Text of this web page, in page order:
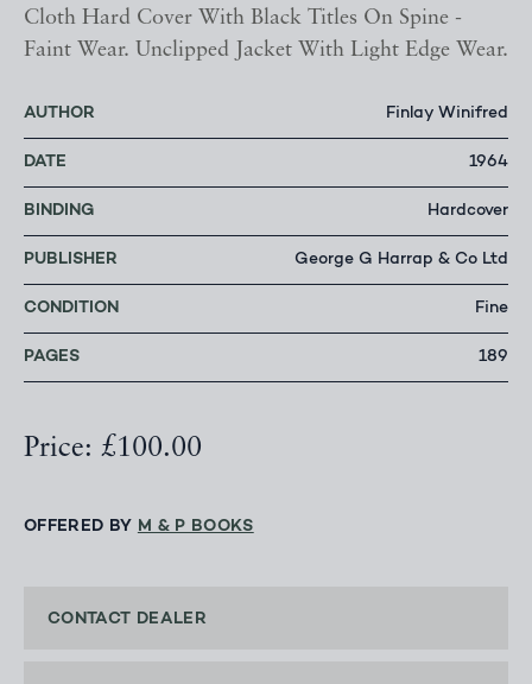
Cloth Hard Cover With Black Titles On Spine -
Faint Wear. Unclipped Jacket With Light Edge Wear.
AUTHOR Finlay Winifred
DATE 1964
BINDING Hardcover
PUBLISHER George G Harrap & Co Ltd
CONDITION Fine
PAGES 189
Price: £100.00
OFFERED BY M & P BOOKS
CONTACT DEALER